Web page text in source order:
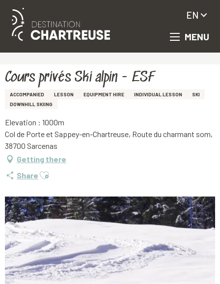
Aller
principal
MENU
EN
Cours privés Ski alpin - ESF
ACCOMPANIED LESSON EQUIPMENT HIRE INDIVIDUAL LESSON
SKI
DOWNHILL SKIING
Elevation : 1000m
Col de Porte et Sappey-en-Chartreuse, Route du charmant som,
38700 Sarcenas
Getting there
Share Ajouter aux favoris